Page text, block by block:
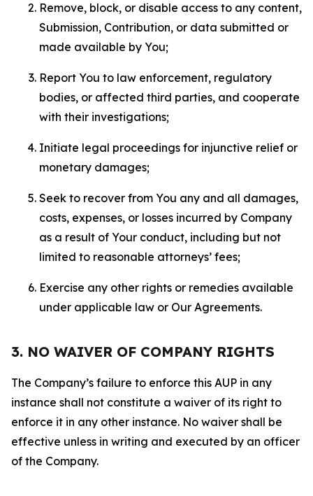
Remove, block, or disable access to any content,
Submission, Contribution, or data submitted or
made available by You;
Report You to law enforcement, regulatory
bodies, or affected third parties, and cooperate
with their investigations;
Initiate legal proceedings for injunctive relief or
monetary damages;
Seek to recover from You any and all damages,
costs, expenses, or losses incurred by Company
as a result of Your conduct, including but not
limited to reasonable attorneys’ fees;
Exercise any other rights or remedies available
under applicable law or Our Agreements.
3. NO WAIVER OF COMPANY RIGHTS
The Company’s failure to enforce this AUP in any
instance shall not constitute a waiver of its right to
enforce it in any other instance. No waiver shall be
effective unless in writing and executed by an officer
of the Company.